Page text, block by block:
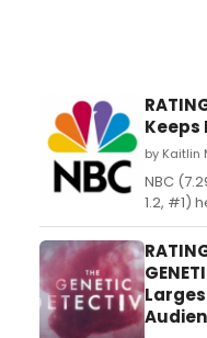
Keeps
by Kaitlin
NBC
1.2, #1)
with
Talent'
49: 1.3,
million